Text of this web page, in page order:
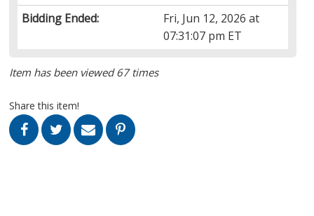
Bidding Ended:
Fri, Jun 12, 2026 at
07:31:07 pm ET
Item has been viewed 67 times
Share this item!